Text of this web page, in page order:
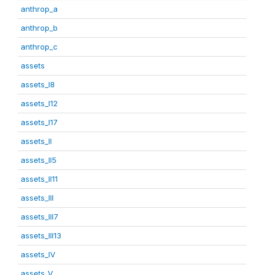
anthrop_a
anthrop_b
anthrop_c
assets
assets_I8
assets_I12
assets_I17
assets_II
assets_II5
assets_II11
assets_III
assets_III7
assets_III13
assets_IV